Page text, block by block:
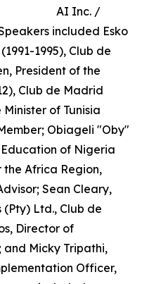
AI Inc. /
included Esko
1995), Club de
President of the
Club de Madrid
of Tunisia
Obiageli "Oby"
Education of Nigeria
the Africa Region,
Sean Cleary,
Ltd., Club de
Director of
and Micky Tripathi,
Officer,